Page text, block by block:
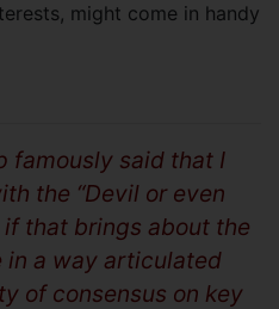
might come in handy
famously said that I
the “Devil or even
if that brings about the
in a way articulated
of consensus on key